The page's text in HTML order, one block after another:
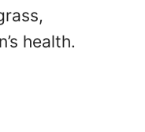
health.